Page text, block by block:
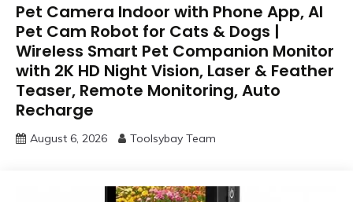
Pet Camera Indoor with Phone App, AI
Pet Cam Robot for Cats & Dogs |
Wireless Smart Pet Companion Monitor
with 2K HD Night Vision, Laser & Feather
Teaser, Remote Monitoring, Auto
Recharge
August 6, 2026 Toolsybay Team